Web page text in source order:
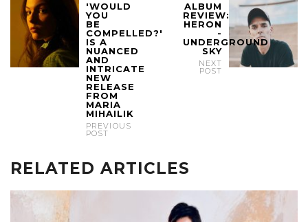
'WOULD
YOU
BE
COMPELLED?'
IS A
NUANCED
AND
INTRICATE
NEW
RELEASE
FROM
MARIA
MIHAILIK
PREVIOUS
POST
ALBUM
REVIEW:
HERON
-
UNDERGROUND
SKY
NEXT
POST
RELATED ARTICLES